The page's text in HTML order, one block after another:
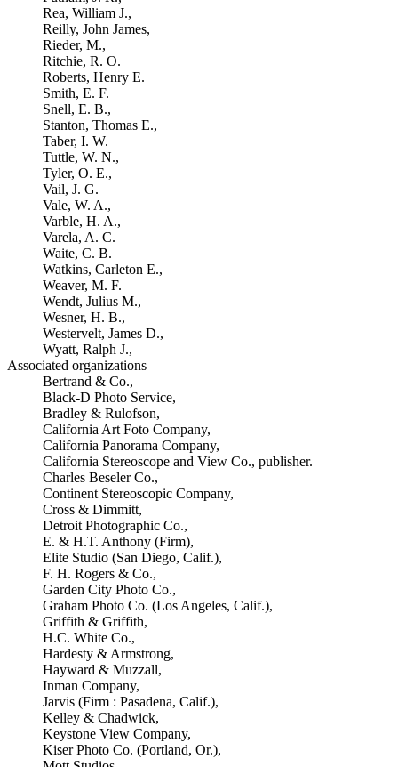
Rea, William J.,
Reilly, John James,
Rieder, M.,
Ritchie, R. O.
Roberts, Henry E.
Smith, E. F.
Snell, E. B.,
Stanton, Thomas E.,
Taber, I. W.
Tuttle, W. N.,
Tyler, O. E.,
Vail, J. G.
Vale, W. A.,
Varble, H. A.,
Varela, A. C.
Waite, C. B.
Watkins, Carleton E.,
Weaver, M. F.
Wendt, Julius M.,
Wesner, H. B.,
Westervelt, James D.,
Wyatt, Ralph J.,
Associated organizations
Bertrand & Co.,
Black-D Photo Service,
Bradley & Rulofson,
California Art Foto Company,
California Panorama Company,
California Stereoscope and View Co., publisher.
Charles Beseler Co.,
Continent Stereoscopic Company,
Cross & Dimmitt,
Detroit Photographic Co.,
E. & H.T. Anthony (Firm),
Elite Studio (San Diego, Calif.),
F. H. Rogers & Co.,
Garden City Photo Co.,
Graham Photo Co. (Los Angeles, Calif.),
Griffith & Griffith,
H.C. White Co.,
Hardesty & Armstrong,
Hayward & Muzzall,
Inman Company,
Jarvis (Firm : Pasadena, Calif.),
Kelley & Chadwick,
Keystone View Company,
Kiser Photo Co. (Portland, Or.),